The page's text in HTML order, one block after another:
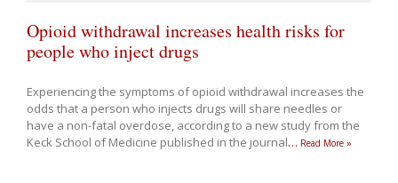
Opioid withdrawal increases health risks for
people who inject drugs
Experiencing the symptoms of opioid withdrawal increases the
odds that a person who injects drugs will share needles or
have a non-fatal overdose, according to a new study from the
Keck School of Medicine published in the journal… Read More »